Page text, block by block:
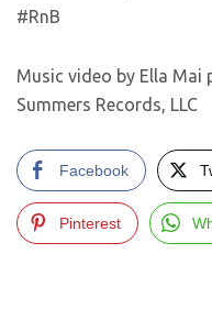
#RnB
Music video by Ella
Summers Records, LLC
Facebook
Pinterest